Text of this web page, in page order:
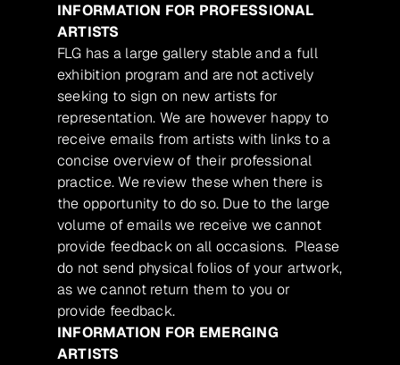
INFORMATION FOR PROFESSIONAL
ARTISTS
FLG has a large gallery stable and a full
exhibition program and are not actively
seeking to sign on new artists for
representation. We are however happy to
receive emails from artists with links to a
concise overview of their professional
practice. We review these when there is
the opportunity to do so. Due to the large
volume of emails we receive we cannot
provide feedback on all occasions. Please
do not send physical folios of your artwork,
as we cannot return them to you or
provide feedback.
INFORMATION FOR EMERGING
ARTISTS